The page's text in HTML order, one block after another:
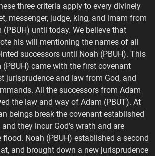
three criteria apply to every divinely
messenger, judge, king, and imam from
until today. We believe that
his will mentioning the names of all
successors until Noah (PBUH). This
(PBUH) came with the first covenant
jurisprudence and law from God, and
All the successors from Adam
the law and way of Adam (PBUT). At
beings break the covenant established
they incur God’s wrath and are
Noah (PBUH) established a second
and brought down a new jurisprudence